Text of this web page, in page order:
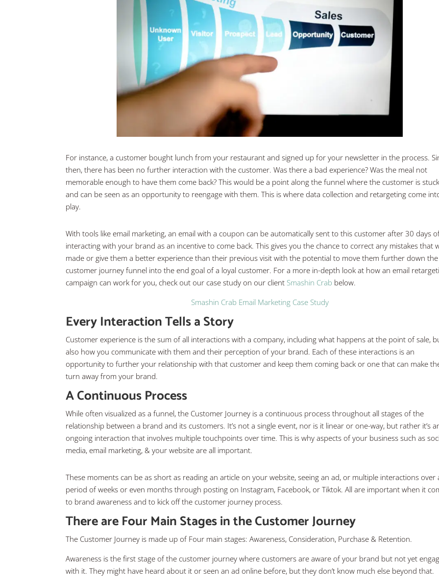
For instance, a customer bought lunch from your restaurant and signed up for your newsletter in the process.
then, there has been no further interaction with the customer. Was there a bad experience? Was the meal not
memorable enough to have them come back? This would be a point along the funnel where the customer is stuck
and can be seen as an opportunity to reengage with them. This is where data collection and retargeting come
play.
With tools like email marketing, an email with a coupon can be automatically sent to this customer after 30 days
interacting with your brand as an incentive to come back. This gives you the chance to correct any mistakes that
made or give them a better experience than their previous visit with the potential to move them further down the
customer journey funnel into the end goal of a loyal customer. For a more in-depth look at how an email
campaign can work for you, check out our case study on our client Smashin Crab below.
Smashin Crab Email Marketing Case Study
Every Interaction Tells a Story
Customer experience is the sum of all interactions with a company, including what happens at the point of sale,
also how you communicate with them and their perception of your brand. Each of these interactions is an
opportunity to further your relationship with that customer and keep them coming back or one that can make
turn away from your brand.
A Continuous Process
While often visualized as a funnel, the Customer Journey is a continuous process throughout all stages of the
relationship between a brand and its customers. It’s not a single event, nor is it linear or one-way, but rather it’s
ongoing interaction that involves multiple touchpoints over time. This is why aspects of your business such as
media, email marketing, & your website are all important.
These moments can be as short as reading an article on your website, seeing an ad, or multiple interactions over
period of weeks or even months through posting on Instagram, Facebook, or Tiktok. All are important when it
to brand awareness and to kick off the customer journey process.
There are Four Main Stages in the Customer Journey
The Customer Journey is made up of Four main stages: Awareness, Consideration, Purchase & Retention.
Awareness is the first stage of the customer journey where customers are aware of your brand but not yet
with it. They might have heard about it or seen an ad online before, but they don’t know much else beyond that.